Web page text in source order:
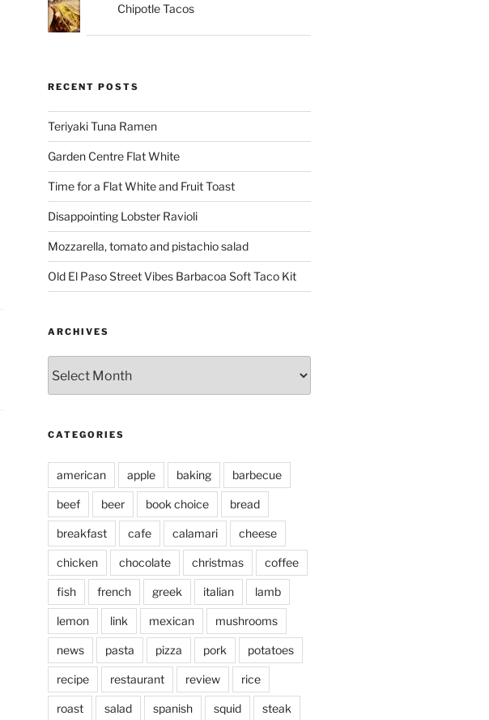
Chipotle Tacos
RECENT POSTS
Teriyaki Tuna Ramen
Garden Centre Flat White
Time for a Flat White and Fruit Toast
Disappointing Lobster Ravioli
Mozzarella, tomato and pistachio salad
Old El Paso Street Vibes Barbacoa Soft Taco Kit
ARCHIVES
CATEGORIES
american apple baking barbecue
beef beer book choice bread
breakfast cafe calamari cheese
chicken chocolate christmas coffee
fish french greek italian lamb
lemon link mexican mushrooms
news pasta pizza pork potatoes
recipe restaurant review rice
roast salad spanish squid steak